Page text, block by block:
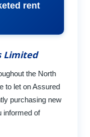
rent
Limited
the North
to let on Assured
purchasing new
informed of